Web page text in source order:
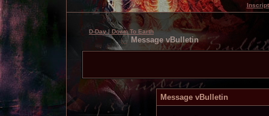
D-Day | Down To Earth
Message vBulletin
Message vBulletin